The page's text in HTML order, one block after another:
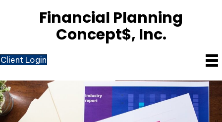
Financial Planning
Concept$, Inc.
Client Login